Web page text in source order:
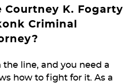
Courtney K. Fogarty
Criminal
the line, and you need a
how to fight for it. As a